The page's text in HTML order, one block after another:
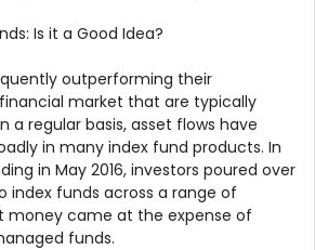
Is it a Good Idea?
outperforming their
market that are typically
a regular basis, asset flows have
in many index fund products. In
in May 2016, investors poured over
index funds across a range of
money came at the expense of
funds.